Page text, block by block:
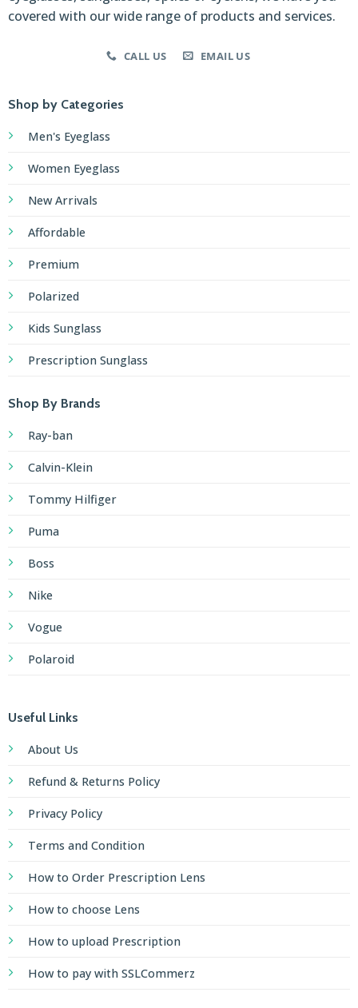
covered with our wide range of products and services.
CALL US EMAIL US
Shop by Categories
Men's Eyeglass
Women Eyeglass
New Arrivals
Affordable
Premium
Polarized
Kids Sunglass
Prescription Sunglass
Shop By Brands
Ray-ban
Calvin-Klein
Tommy Hilfiger
Puma
Boss
Nike
Vogue
Polaroid
Useful Links
About Us
Refund & Returns Policy
Privacy Policy
Terms and Condition
How to Order Prescription Lens
How to choose Lens
How to upload Prescription
How to pay with SSLCommerz